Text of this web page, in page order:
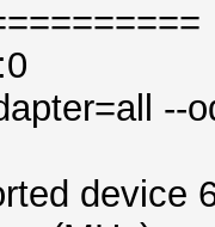
--
device